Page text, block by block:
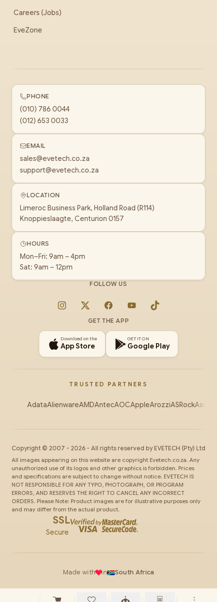
Careers (Jobs)
EveZone
PHONE
(010) 786 0044
(012) 653 0033
EMAIL
sales@evetech.co.za
support@evetech.co.za
LOCATION
Limeroc Business Park, Holland Road (R114)
Knoppieslaagte, Centurion 0157
HOURS
Mon–Fri: 9am – 4pm
Sat: 9am – 12pm
FOLLOW US
Instagram
X FacebookYouTubeTikTok
GET THE APP
Download on the
App Store
GET IT ON
Google Play
TRUSTED PARTNERS
AdataAlienwareAMDAntecAOCAppleArozziASRockAsus
Copyright © 2007 - 2026 - All rights reserved by EVETECH (Pty) Ltd
All images appearing on this website are copyright Evetech.co.za. Any
unauthorized use of its logos and other graphics is forbidden. Prices
and specifications are subject to change without notice. EVETECH IS
NOT RESPONSIBLE FOR ANY TYPO, PHOTOGRAPH, OR PROGRAM
ERRORS, AND RESERVES THE RIGHT TO CANCEL ANY INCORRECT
ORDERS. Please Note: Product images are for illustrative purposes only
and may differ from the actual product.
SSL
Secure
Made with in South Africa